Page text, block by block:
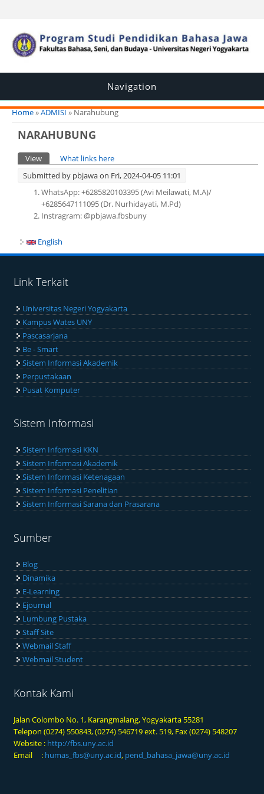
Navigation
You are here
Home»ADMISI » Narahubung
NARAHUBUNG
Primary tabs
View (active tab)
What links here
Submitted by pbjawaon Fri, 2024-04-05 11:01
WhatsApp: +6285820103395 (Avi Meilawati, M.A)/
+6285647111095 (Dr. Nurhidayati, M.Pd)
Instragram: @pbjawa.fbsbuny
English
Link Terkait
Universitas Negeri Yogyakarta
Kampus Wates UNY
Pascasarjana
Be - Smart
Sistem Informasi Akademik
Perpustakaan
Pusat Komputer
Sistem Informasi
Sistem Informasi KKN
Sistem Informasi Akademik
Sistem Informasi Ketenagaan
Sistem Informasi Penelitian
Sistem Informasi Sarana dan Prasarana
Sumber
Blog
Dinamika
E-Learning
Ejournal
Lumbung Pustaka
Staff Site
Webmail Staff
Webmail Student
Kontak Kami
Jalan Colombo No. 1, Karangmalang, Yogyakarta 55281
Telepon (0274) 550843, (0274) 546719 ext. 519, Fax (0274) 548207
Website : http://fbs.uny.ac.id
Email : humas_fbs@uny.ac.id, pend_bahasa_jawa@uny.ac.id